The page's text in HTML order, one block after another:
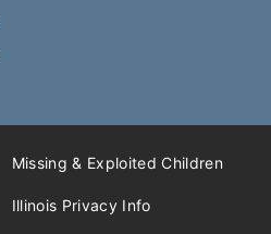
Missing & Exploited Children
Illinois Privacy Info